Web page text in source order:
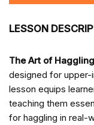
LESSON
The Art of Haggling
designed for upper-
lesson equips
teaching them
for haggling in real-